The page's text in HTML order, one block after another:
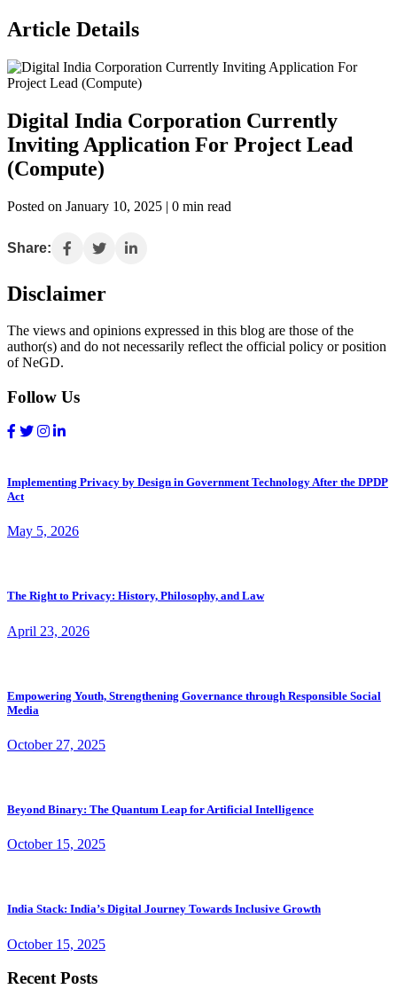
Article Details
Digital India Corporation Currently
Inviting Application For Project Lead
(Compute)
Posted on January 10, 2025 | 0 min read
Share:
Disclaimer
The views and opinions expressed in this blog are those of the
author(s) and do not necessarily reflect the official policy or position
of NeGD.
Follow Us
Implementing Privacy by Design in Government Technology After the DPDP
Act
May 5, 2026
The Right to Privacy: History, Philosophy, and Law
April 23, 2026
Empowering Youth, Strengthening Governance through Responsible Social
Media
October 27, 2025
Beyond Binary: The Quantum Leap for Artificial Intelligence
October 15, 2025
India Stack: India’s Digital Journey Towards Inclusive Growth
October 15, 2025
Recent Posts